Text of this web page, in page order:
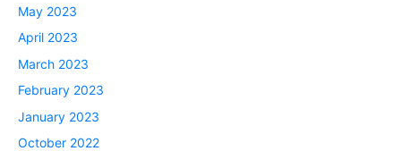
May 2023
April 2023
March 2023
February 2023
January 2023
October 2022